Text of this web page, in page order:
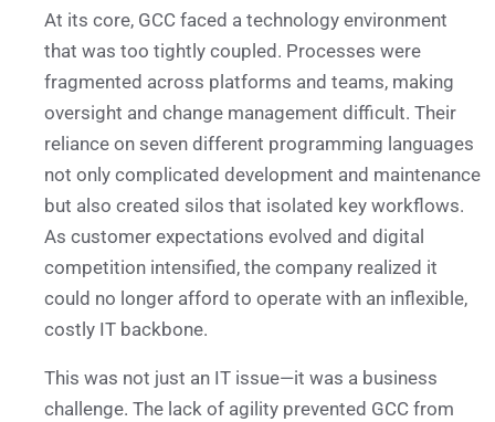
At its core, GCC faced a technology environment
that was too tightly coupled. Processes were
fragmented across platforms and teams, making
oversight and change management difficult. Their
reliance on seven different programming languages
not only complicated development and maintenance
but also created silos that isolated key workflows.
As customer expectations evolved and digital
competition intensified, the company realized it
could no longer afford to operate with an inflexible,
costly IT backbone.
This was not just an IT issue—it was a business
challenge. The lack of agility prevented GCC from